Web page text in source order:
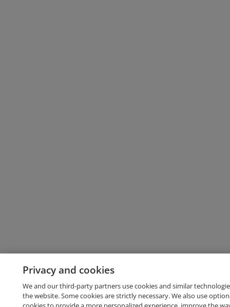
Privacy and cookies
We and our third-party partners use cookies and similar
the website. Some cookies are strictly necessary. We also use